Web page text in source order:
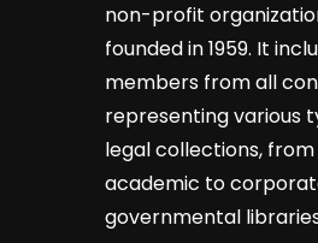
non-profit
founded in 1959. It
members from all
representing various
legal collections, from
academic to
governmental